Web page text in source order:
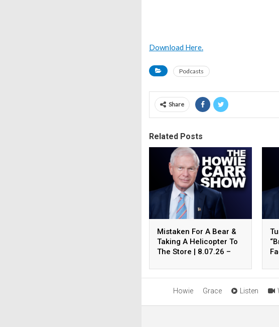
Download Here.
Podcasts
Share
Related Posts
Mistaken For A Bear &
Taking A Helicopter To
The Store | 8.07.26 –
Hour 4
Howie Grace Listen